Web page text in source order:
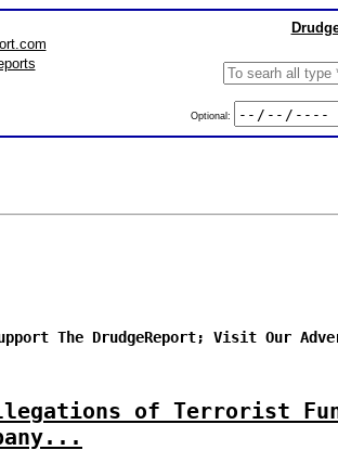
Optional:
The DrudgeReport; Visit Our
Allegations of Terrorist